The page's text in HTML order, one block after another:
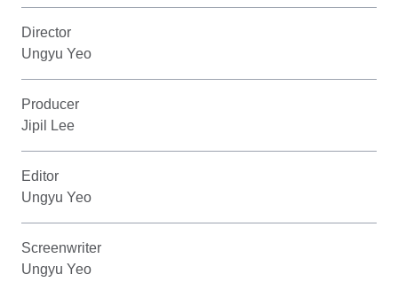
Director
Ungyu Yeo
Producer
Jipil Lee
Editor
Ungyu Yeo
Screenwriter
Ungyu Yeo